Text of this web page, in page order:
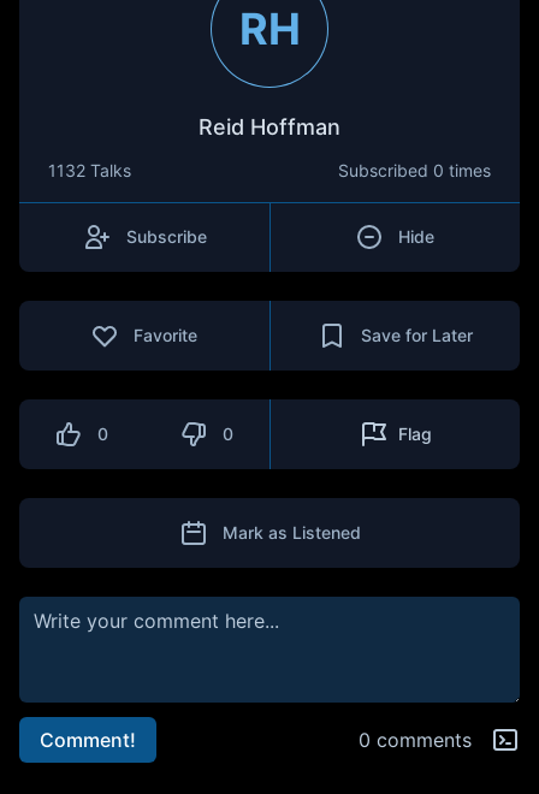
RH
Reid Hoffman
1132 Talks Subscribed 0 times
Subscribe Hide
Favorite Save for Later
0 0 Flag
Mark as Listened
Comment! 0 comments